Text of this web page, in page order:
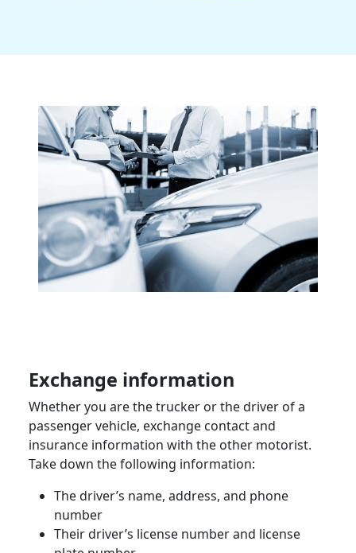
Exchange information
Whether you are thetrucker or the driver of a
passenger vehicle, exchange contact and
insurance information with the other motorist.
Take down the following information:
The driver’s name, address, and phone
number
Their driver’s license number and license